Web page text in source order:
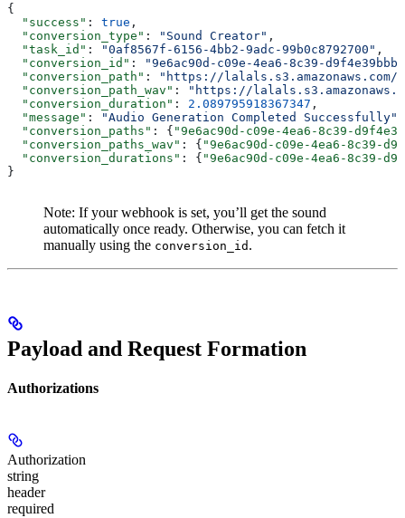
{
  "success"
: true ,
  "conversion_type"
: "Sound Creator" ,
  "task_id"
: "0af8567f-6156-4bb2-9adc-99b0c8792700" ,
  "conversion_id"
:
"9e6ac90d-c09e-4ea6-8c39-
  "conversion_path"
:
"https://lalals.s3.amazonaws.com/
  "conversion_path_wav"
:
"https://
  "conversion_duration"
: 2.089795918367347 ,
  "message"
: "Audio Generation Completed Successfully"
  "conversion_paths"
: { "9e6ac90d-c09e-4ea6-8c39-
  "conversion_paths_wav"
: { "9e6ac90d-c09e-4ea6-8c39-
  "conversion_durations"
: { "9e6ac90d-c09e-4ea6-8c39-
}
Note: If your webhook is set, you’ll get the sound
automatically once ready. Otherwise, you can fetch it
manually using the conversion_id .
Payload and Request Formation
Authorizations
Authorization
string
header
required